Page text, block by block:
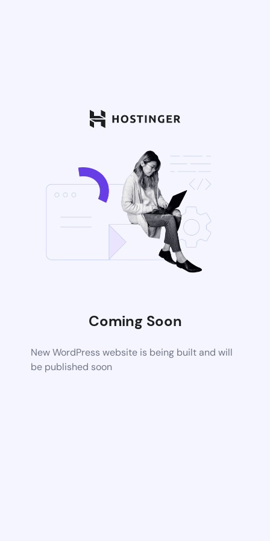
Coming Soon
New WordPress website is being built and will
be published soon